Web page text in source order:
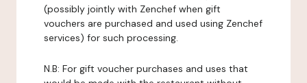
(possibly jointly with Zenchef when gift
vouchers are purchased and used using Zenchef
services) for such processing.
N.B: For gift voucher purchases and uses that